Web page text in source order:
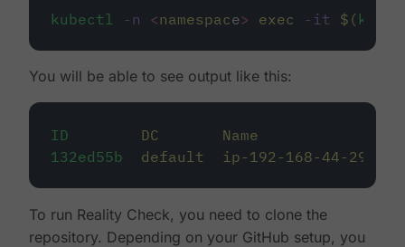
kubectl -n <namespace> exec -it $(
You will be able to see output like this:
ID DC Name
132ed55b
default ip-192-168-44-29
To run Reality Check, you need to clone the
repository. Depending on your GitHub setup, you